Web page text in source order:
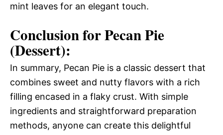
mint leaves for an elegant touch.
Conclusion for Pecan Pie
(Dessert):
In summary, Pecan Pie is a classic dessert that
combines sweet and nutty flavors with a rich
filling encased in a flaky crust. With simple
ingredients and straightforward preparation
methods, anyone can create this delightful